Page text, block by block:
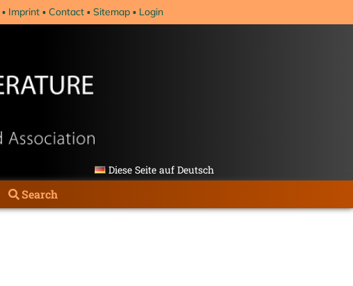
Imprint Contact Sitemap Login
Diese Seite auf Deutsch
Search